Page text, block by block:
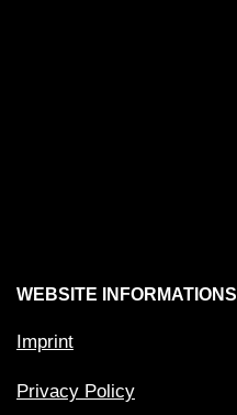
WEBSITE INFORMATIONS
Imprint
Privacy Policy